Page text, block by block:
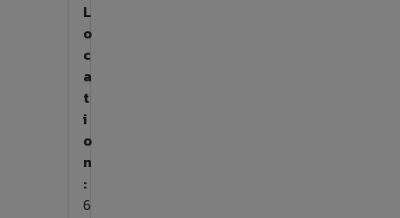
L
o
c
a
t
i
o
n
:
6